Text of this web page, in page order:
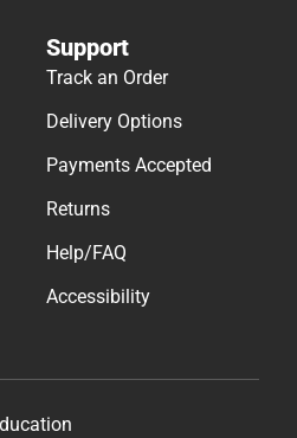
Support
Track an Order
Delivery Options
Payments Accepted
Returns
Help/FAQ
Accessibility